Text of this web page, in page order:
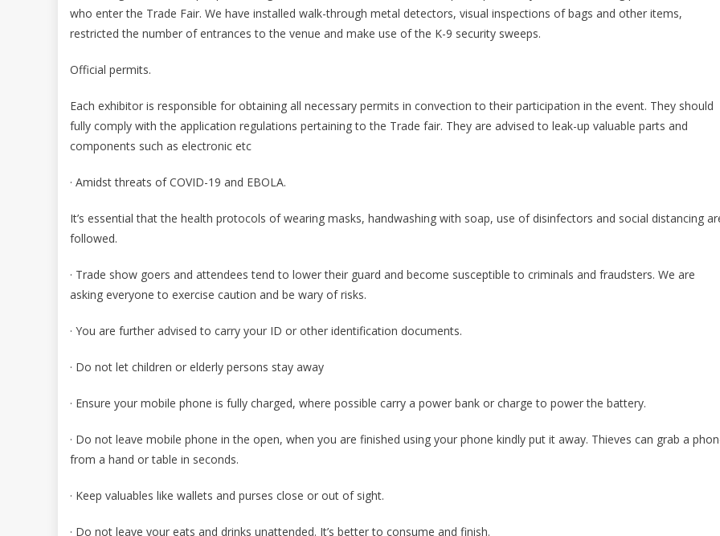
who enter the Trade Fair. We have installed walk-through metal detectors, visual inspections of bags and other items,
restricted the number of entrances to the venue and make use of the K-9 security sweeps.
Official permits.
Each exhibitor is responsible for obtaining all necessary permits in convection to their participation in the event. They should
fully comply with the application regulations pertaining to the Trade fair. They are advised to leak-up valuable parts and
components such as electronic etc
· Amidst threats of COVID-19 and EBOLA.
It’s essential that the health protocols of wearing masks, handwashing with soap, use of disinfectors and social distancing
followed.
· Trade show goers and attendees tend to lower their guard and become susceptible to criminals and fraudsters. We are
asking everyone to exercise caution and be wary of risks.
· You are further advised to carry your ID or other identification documents.
· Do not let children or elderly persons stay away
· Ensure your mobile phone is fully charged, where possible carry a power bank or charge to power the battery.
· Do not leave mobile phone in the open, when you are finished using your phone kindly put it away. Thieves can grab a
from a hand or table in seconds.
· Keep valuables like wallets and purses close or out of sight.
· Do not leave your eats and drinks unattended. It’s better to consume and finish.